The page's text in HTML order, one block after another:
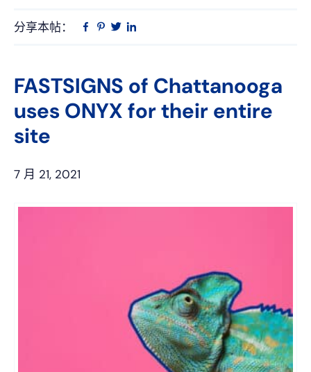
分享本帖：
在 品 推
FASTSIGNS of Chattanooga
uses ONYX for their entire
site
7 月 21, 2021